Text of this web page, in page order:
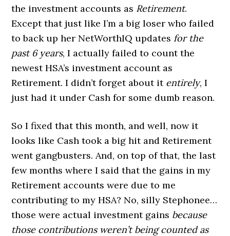
the investment accounts as Retirement.
Except that just like I’m a big loser who failed
to back up her NetWorthIQ updates for the
past 6 years, I actually failed to count the
newest HSA’s investment account as
Retirement. I didn’t forget about it entirely, I
just had it under Cash for some dumb reason.
So I fixed that this month, and well, now it
looks like Cash took a big hit and Retirement
went gangbusters. And, on top of that, the last
few months where I said that the gains in my
Retirement accounts were due to me
contributing to my HSA? No, silly Stephonee…
those were actual investment gains because
those contributions weren’t being counted as